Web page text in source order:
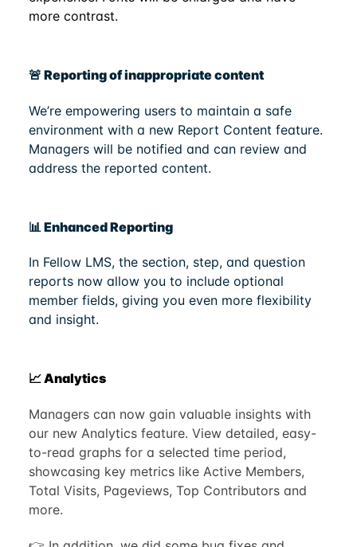
more contrast.
🚨 Reporting of inappropriate content
We’re empowering users to maintain a safe
environment with a new Report Content feature.
Managers will be notified and can review and
address the reported content.
📊 Enhanced Reporting
In Fellow LMS, the section, step, and question
reports now allow you to include optional
member fields, giving you even more flexibility
and insight.
📈 Analytics
Managers can now gain valuable insights with
our new Analytics feature. View detailed, easy-
to-read graphs for a selected time period,
showcasing key metrics like Active Members,
Total Visits, Pageviews, Top Contributors and
more.